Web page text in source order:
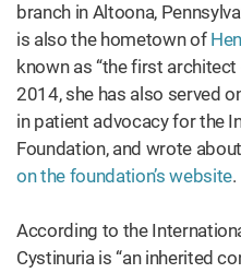
branch in Altoona,
is also the hometown of
known as “the first
2014, she has also served
in patient advocacy for the
Foundation, and wrote
on the foundation’s website.
According to the
Cystinuria is “an inherited